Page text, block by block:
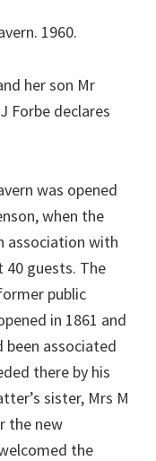
1960.
her son Mr
Forbe declares
was opened
when the
association with
40 guests. The
public
in 1861 and
been associated
there by his
sister, Mrs M
the new
the